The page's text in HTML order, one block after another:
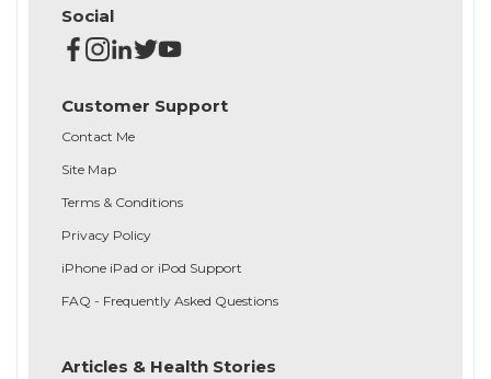
Social
Customer Support
Contact Me
Site Map
Terms & Conditions
Privacy Policy
iPhone iPad or iPod Support
FAQ - Frequently Asked Questions
Articles & Health Stories